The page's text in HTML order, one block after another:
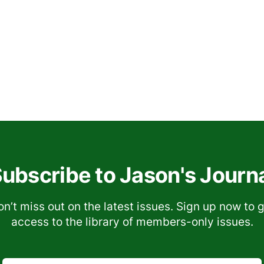
to Jason's
miss out on the latest issues. Sign up now to
access to the library of members-only issues.